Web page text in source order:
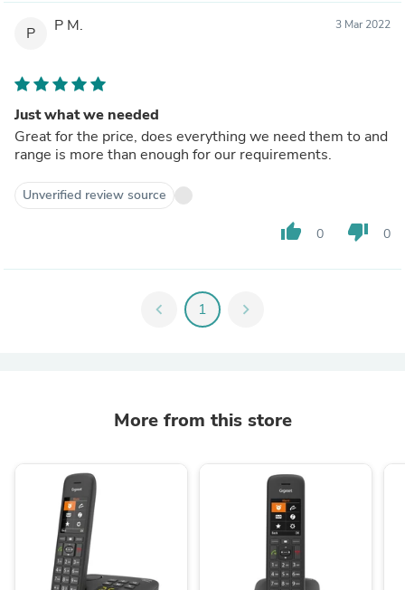
P P M. 3 Mar 2022
Just what we needed
Great for the price, does everything we need them to and
range is more than enough for our requirements.
Unverified review source
thumb_up 0 thumb_down 0
chevron_left 1 chevron_right
More from this store